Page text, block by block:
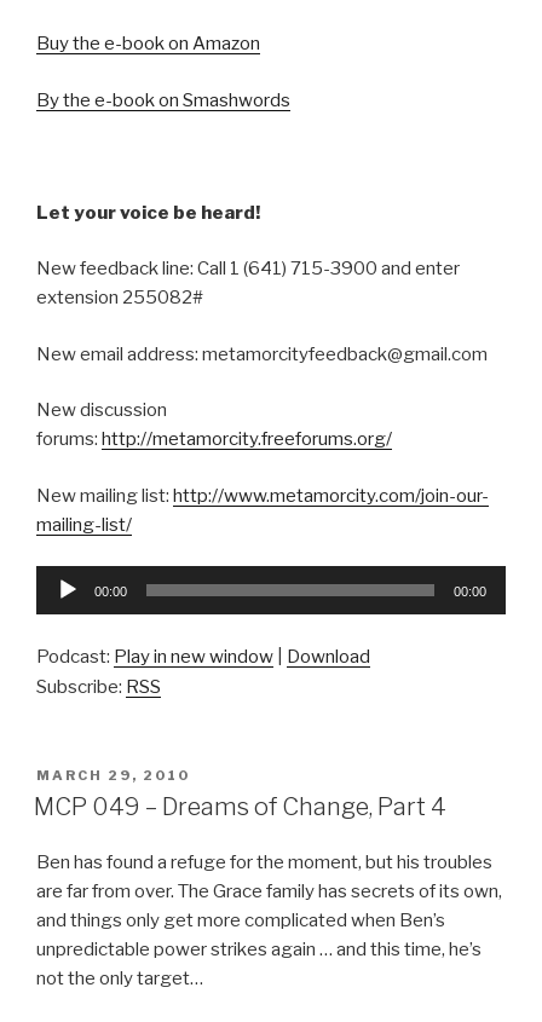
Buy the e-book on Amazon
By the e-book on Smashwords
Let your voice be heard!
New feedback line: Call 1 (641) 715-3900 and enter
extension 255082#
New email address: metamorcityfeedback@gmail.com
New discussion
forums: http://metamorcity.freeforums.org/
New mailing list: http://www.metamorcity.com/join-our-
mailing-list/
Audio
00:00 00:00
Podcast: Play in new window
Download
Subscribe: RSS
POSTED
ON
MARCH 29, 2010
MCP 049 – Dreams of Change, Part 4
Ben has found a refuge for the moment, but his troubles
are far from over. The Grace family has secrets of its own,
and things only get more complicated when Ben’s
unpredictable power strikes again … and this time, he’s
not the only target…